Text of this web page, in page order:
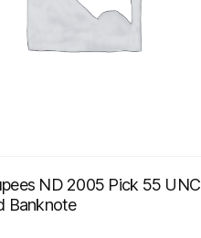
ND 2005 Pick 55 UNC
Banknote